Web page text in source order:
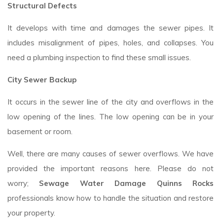
Structural Defects
It develops with time and damages the sewer pipes. It
includes misalignment of pipes, holes, and collapses. You
need a plumbing inspection to find these small issues.
City Sewer Backup
It occurs in the sewer line of the city and overflows in the
low opening of the lines. The low opening can be in your
basement or room.
Well, there are many causes of sewer overflows. We have
provided the important reasons here. Please do not
worry; Sewage Water Damage Quinns Rocks
professionals know how to handle the situation and restore
your property.